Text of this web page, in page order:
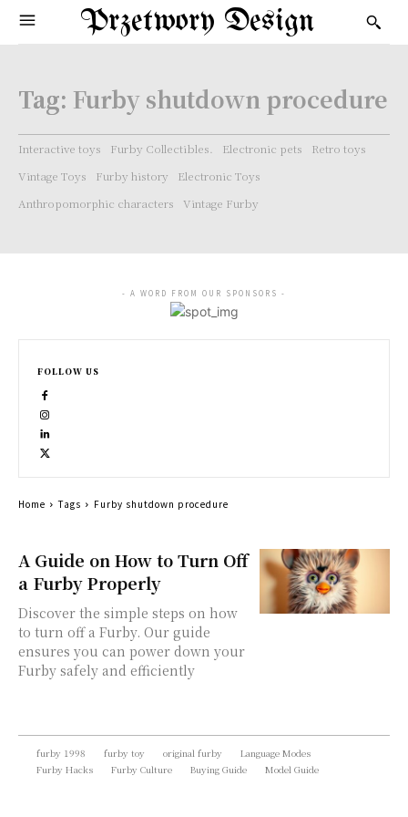
Przetwory Design
Tag: Furby shutdown procedure
Interactive toys Furby Collectibles. Electronic pets
Retro toys
Vintage Toys
Furby history
Electronic Toys
Anthropomorphic characters
Vintage Furby
A Guide on How to Turn Off
a Furby Properly
Discover the simple steps on how
to turn off a Furby. Our guide
ensures you can power down your
Furby safely and efficiently
- A WORD FROM OUR SPONSORS -
FOLLOW US
Home Tags Furby shutdown procedure
furby 1998 furby toy original furby
Language Modes
Furby Hacks
Furby Culture Buying Guide Model Guide